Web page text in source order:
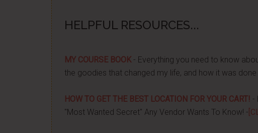
HELPFUL RESOURCES...
MY COURSE BOOK- Everything you need to know
the goodies that changed my life, and how it was done
HOW TO GET THE BEST LOCATION FOR YOUR CART! -
"Most Wanted Secret" Any Vendor Wants To Know! -